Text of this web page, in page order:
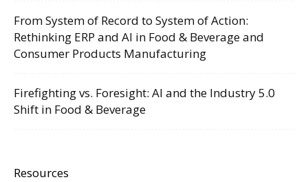
From System of Record to System of Action:
Rethinking ERP and AI in Food & Beverage and
Consumer Products Manufacturing
Firefighting vs. Foresight: AI and the Industry 5.0
Shift in Food & Beverage
Resources